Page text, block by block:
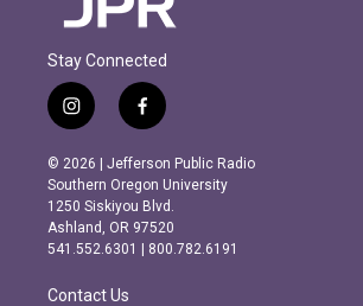
Stay Connected
i
n
s
t
a
g
r
m
f
a
c
e
b
o
o
k
© 2026 | Jefferson Public Radio
Southern Oregon University
1250 Siskiyou Blvd.
Ashland, OR 97520
541.552.6301 | 800.782.6191
Contact Us